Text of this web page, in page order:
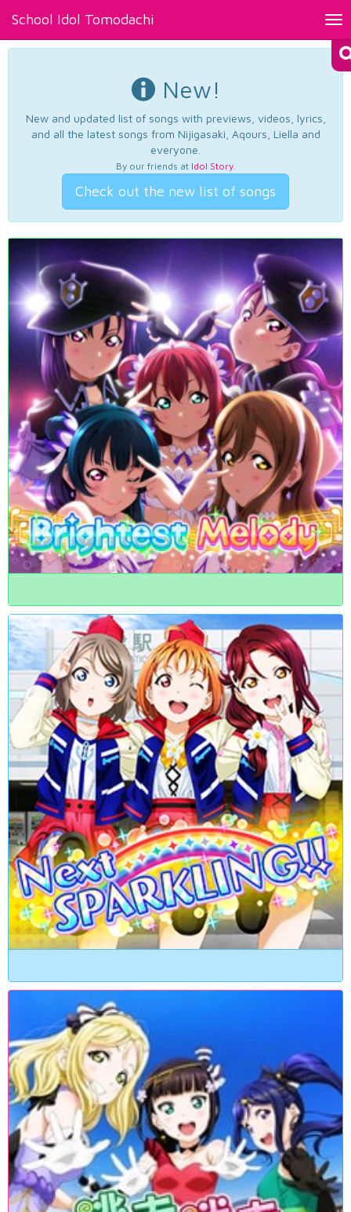
School Idol Tomodachi
New!
New and updated list of songs with previews, videos, lyrics,
and all the latest songs from Nijigasaki, Aqours, Liella and
everyone.
By our friends at Idol Story.
Check out the new list of songs